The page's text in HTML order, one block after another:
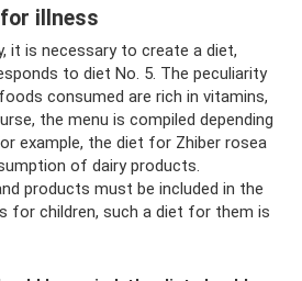
illness
it is necessary to create a diet,
to diet No. 5. The peculiarity
consumed are rich in vitamins,
the menu is compiled depending
example, the diet for Zhiber rosea
of dairy products.
products must be included in the
for children, such a diet for them is